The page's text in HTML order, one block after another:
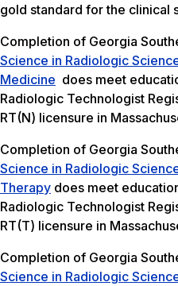
gold standard for the clinical
Completion of Georgia
Science in Radiologic
Medicine does meet
Radiologic Technologist
RT(N) licensure in
Completion of Georgia
Science in Radiologic
Therapy does meet
Radiologic Technologist
RT(T) licensure in
Completion of Georgia
Science in Radiologic